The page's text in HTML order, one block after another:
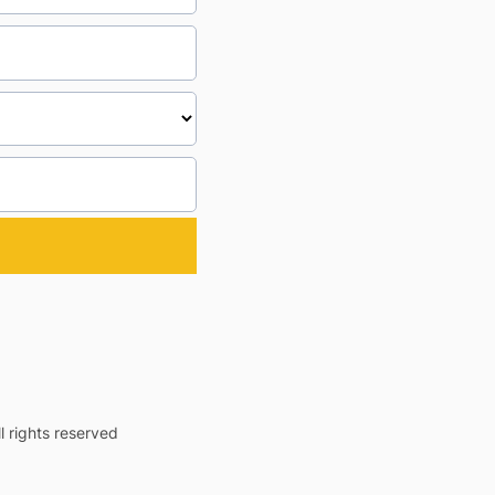
rights reserved